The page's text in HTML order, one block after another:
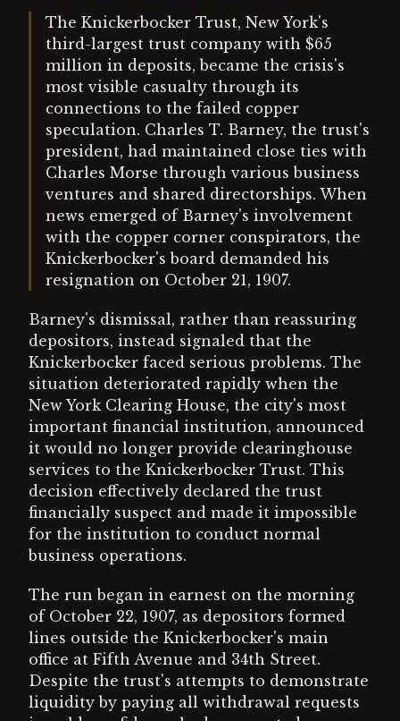
The Knickerbocker Trust, New York's
third-largest trust company with $65
million in deposits, became the crisis's
most visible casualty through its
connections to the failed copper
speculation. Charles T. Barney, the trust's
president, had maintained close ties with
Charles Morse through various business
ventures and shared directorships. When
news emerged of Barney's involvement
with the copper corner conspirators, the
Knickerbocker's board demanded his
resignation on October 21, 1907.
Barney's dismissal, rather than reassuring
depositors, instead signaled that the
Knickerbocker faced serious problems. The
situation deteriorated rapidly when the
New York Clearing House, the city's most
important financial institution, announced
it would no longer provide clearinghouse
services to the Knickerbocker Trust. This
decision effectively declared the trust
financially suspect and made it impossible
for the institution to conduct normal
business operations.
The run began in earnest on the morning
of October 22, 1907, as depositors formed
lines outside the Knickerbocker's main
office at Fifth Avenue and 34th Street.
Despite the trust's attempts to demonstrate
liquidity by paying all withdrawal requests